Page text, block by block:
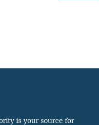
is your source for